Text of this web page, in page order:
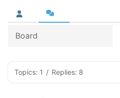
Board
Topics: 1 / Replies: 8